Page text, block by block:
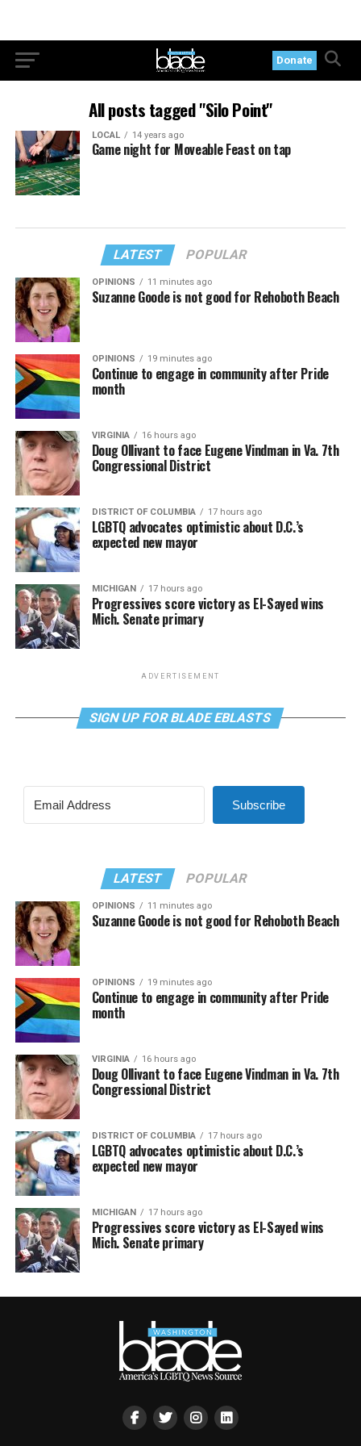
Donate
All posts tagged "Silo Point"
LOCAL 14 years ago
Game night for Moveable Feast on tap
LATEST POPULAR
OPINIONS 11 minutes ago
Suzanne Goode is not good for Rehoboth Beach
OPINIONS 19 minutes ago
Continue to engage in community after Pride
month
VIRGINIA 16 hours ago
Doug Ollivant to face Eugene Vindman in Va. 7th
Congressional District
DISTRICT OF COLUMBIA 17 hours ago
LGBTQ advocates optimistic about D.C.’s
expected new mayor
MICHIGAN 17 hours ago
Progressives score victory as El-Sayed wins
Mich. Senate primary
ADVERTISEMENT
SIGN UP FOR BLADE EBLASTS
Subscribe
LATEST POPULAR
OPINIONS 11 minutes ago
Suzanne Goode is not good for Rehoboth Beach
OPINIONS 19 minutes ago
Continue to engage in community after Pride
month
VIRGINIA 16 hours ago
Doug Ollivant to face Eugene Vindman in Va. 7th
Congressional District
DISTRICT OF COLUMBIA 17 hours ago
LGBTQ advocates optimistic about D.C.’s
expected new mayor
MICHIGAN 17 hours ago
Progressives score victory as El-Sayed wins
Mich. Senate primary